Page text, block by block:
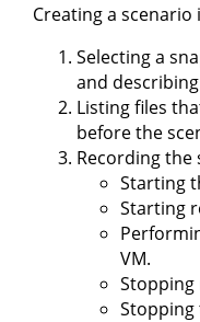
Creating a
Selecting a
and
Listing files
before the
Recording the
Starting
Starting
VM.
Stopping
Stopping